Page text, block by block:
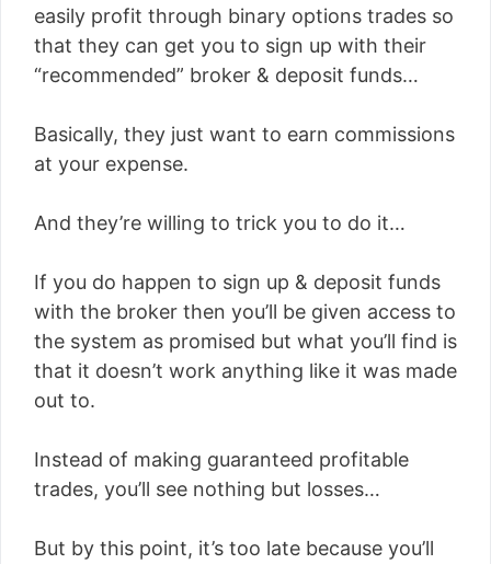
easily profit through binary options trades so
that they can get you to sign up with their
“recommended” broker & deposit funds…
Basically, they just want to earn commissions
at your expense.
And they’re willing to trick you to do it…
If you do happen to sign up & deposit funds
with the broker then you’ll be given access to
the system as promised but what you’ll find is
that it doesn’t work anything like it was made
out to.
Instead of making guaranteed profitable
trades, you’ll see nothing but losses…
But by this point, it’s too late because you’ll